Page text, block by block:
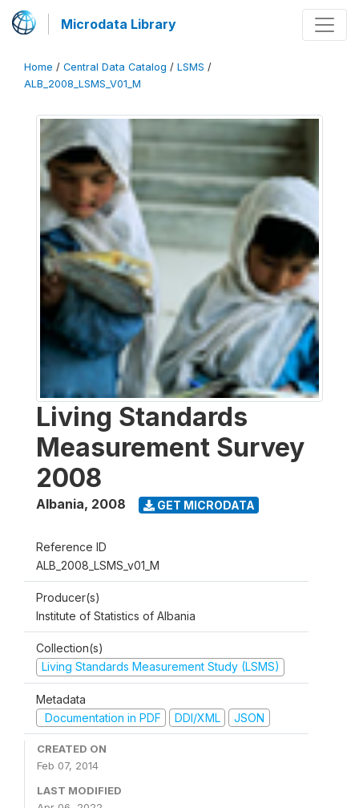
Microdata Library
Home / Central Data Catalog / LSMS /
ALB_2008_LSMS_V01_M
Living Standards
Measurement Survey
2008
Albania, 2008 GET MICRODATA
Reference ID
ALB_2008_LSMS_v01_M
Producer(s)
Institute of Statistics of Albania
Collection(s)
Living Standards Measurement Study (LSMS)
Metadata
Documentation in PDF
DDI/XML JSON
CREATED ON
Feb 07, 2014
LAST MODIFIED